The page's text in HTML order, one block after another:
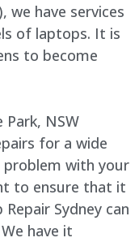
we have services
of laptops. It is
to become
Park, NSW
for a wide
problem with your
to ensure that it
Sydney can
have it